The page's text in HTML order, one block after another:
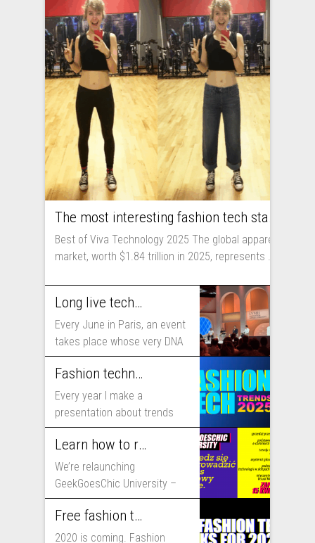
Best of Viva Technology 2025 The global apparel
market, worth $1.84 trillion in 2025, represents ...
Long live technology! Why the fashion industry should take part in Viva Technology
Every June in Paris, an event
takes place whose very DNA
includes...
Fashion technology trends for 2025
Every year I make a
presentation about trends
that will shape fashion...
Learn how to run fashion business online with GeekGoesChic University
We’re relaunching
GeekGoesChic University –
course which will help you to
run...
Free fashion tech education and inspiration for 2020
2020 is coming. Fashion